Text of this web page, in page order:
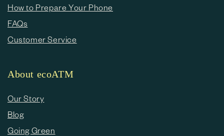
How to Prepare Your Phone
FAQs
Customer Service
About ecoATM
Our Story
Blog
Going Green